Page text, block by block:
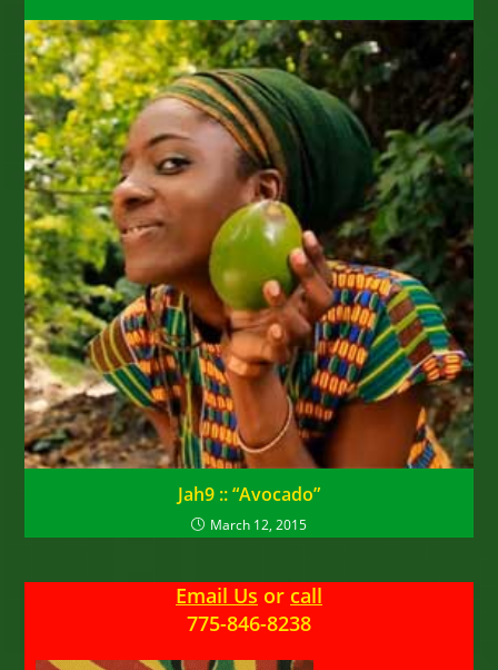
Jah9 :: “Avocado”
March 12, 2015
Email Us or call
775-846-8238